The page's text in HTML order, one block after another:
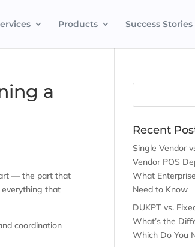
Products Success Stories
a
— the part that
that
coordination
Recent
Single Vendor
Vendor POS
What
Need to Know
DUKPT vs.
What’s the
Which Do You